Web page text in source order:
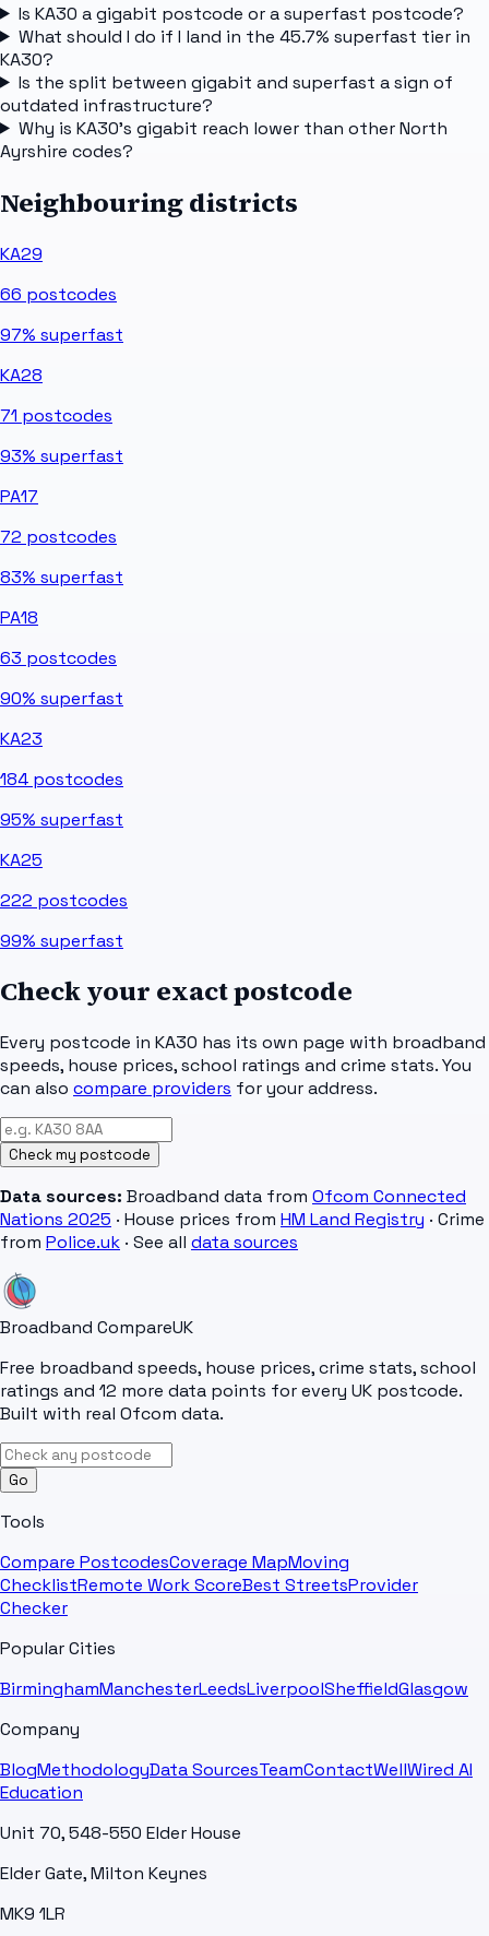
Is KA30 a gigabit postcode or a superfast postcode?
What should I do if I land in the 45.7% superfast tier in
KA30?
Is the split between gigabit and superfast a sign of
outdated infrastructure?
Why is KA30's gigabit reach lower than other North
Ayrshire codes?
Neighbouring districts
KA29
66 postcodes
97% superfast
KA28
71 postcodes
93% superfast
PA17
72 postcodes
83% superfast
PA18
63 postcodes
90% superfast
KA23
184 postcodes
95% superfast
KA25
222 postcodes
99% superfast
Check your exact postcode
Every postcode in KA30 has its own page with broadband
speeds, house prices, school ratings and crime stats. You
can also compare providers for your address.
Check my postcode
Data sources: Broadband data from Ofcom Connected
Nations 2025 · House prices from HM Land Registry · Crime
from Police.uk · See all data sources
Broadband CompareUK
Free broadband speeds, house prices, crime stats, school
ratings and 12 more data points for every UK postcode.
Built with real Ofcom data.
Go
Tools
Compare PostcodesCoverage MapMoving
ChecklistRemote Work ScoreBest StreetsProvider
Checker
Popular Cities
BirminghamManchesterLeedsLiverpoolSheffieldGlasgow
Company
BlogMethodologyData SourcesTeamContactWellWired AI
Education
Unit 70, 548-550 Elder House
Elder Gate, Milton Keynes
MK9 1LR